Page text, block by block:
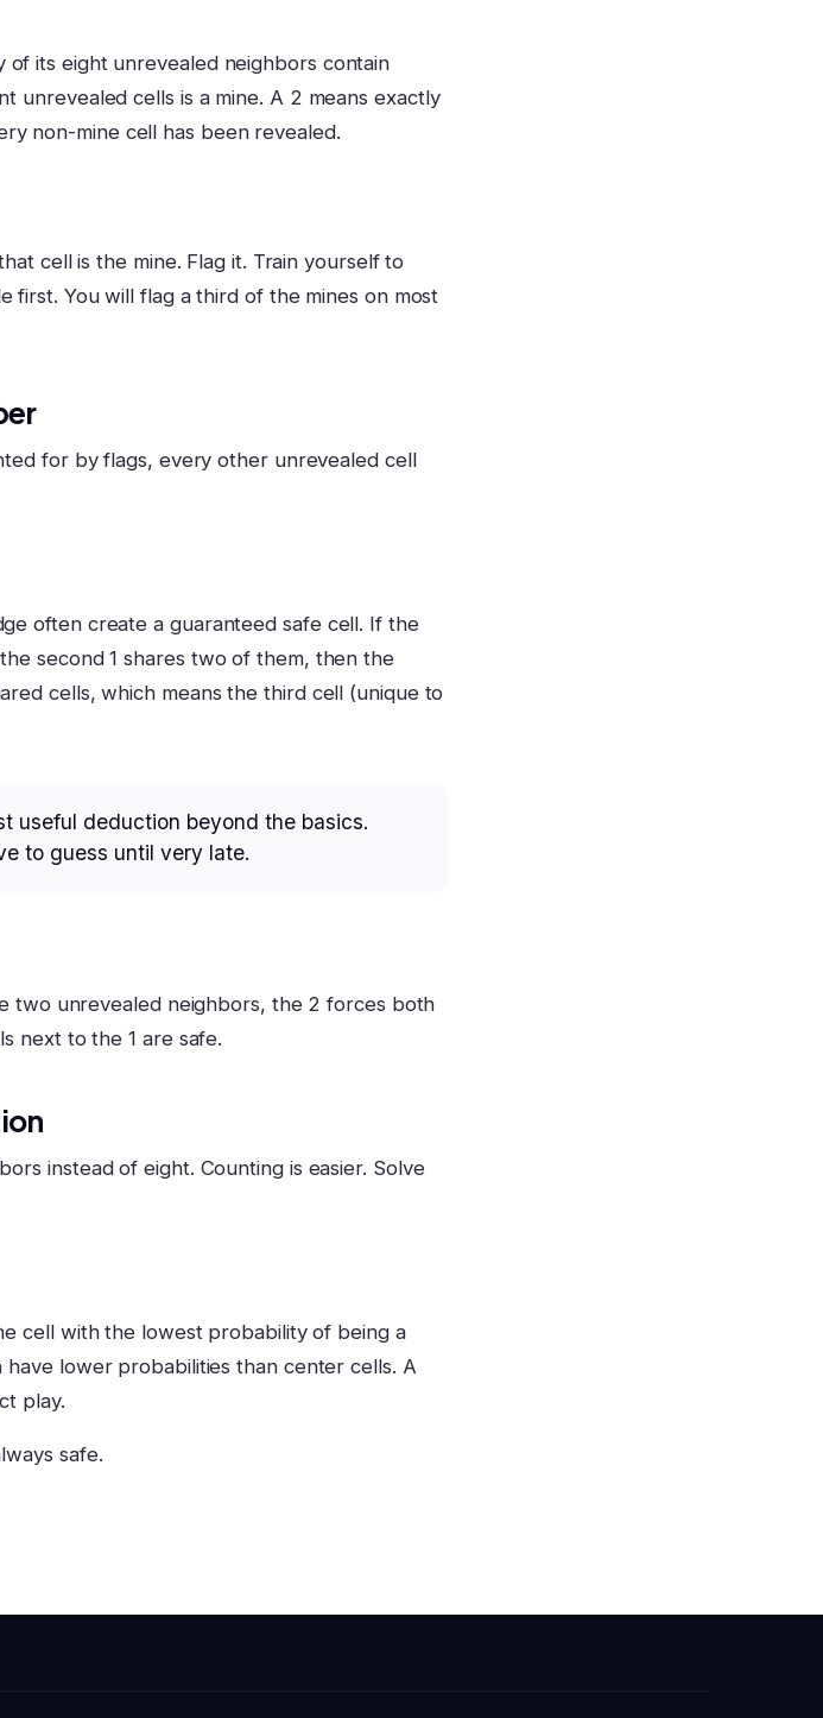
its eight unrevealed neighbors contain
unrevealed cells is a mine. A 2 means exactly
non-mine cell has been revealed.
cell is the mine. Flag it. Train yourself to
first. You will flag a third of the mines on most
for by flags, every other unrevealed cell
often create a guaranteed safe cell. If the
second 1 shares two of them, then the
cells, which means the third cell (unique to
useful deduction beyond the basics.
to guess until very late.
two unrevealed neighbors, the 2 forces both
next to the 1 are safe.
instead of eight. Counting is easier. Solve
cell with the lowest probability of being a
lower probabilities than center cells. A
play.
safe.